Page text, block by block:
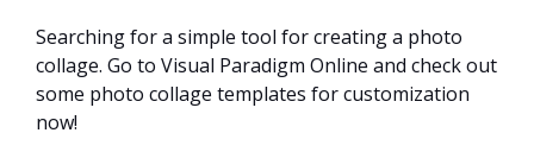
Searching for a simple tool for creating a photo
collage. Go to Visual Paradigm Online and check out
some photo collage templates for customization
now!